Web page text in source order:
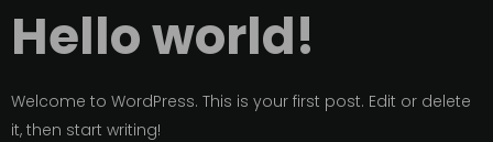
Hello world!
Welcome to WordPress. This is your first post. Edit or delete
it, then start writing!